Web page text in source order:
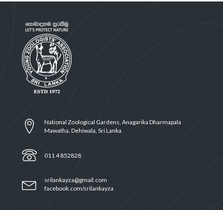
National Zoological Gardens, Anagarika Dharmapala
Mawatha, Dehiwala, Sri Lanka
011 4 852828
srilankayza@gmail.com
facebook.com/srilankayza